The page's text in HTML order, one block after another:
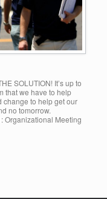
SOLUTION! It’s up to
that we have to help
change to help get our
no tomorrow.
Organizational Meeting